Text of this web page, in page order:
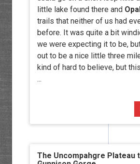
little lake found there and
trails that neither of us had
before. It was quite a bit
we were expecting it to be,
out to be a nice little three
kind of hard to believe, but
...
The Uncompahgre Plateau